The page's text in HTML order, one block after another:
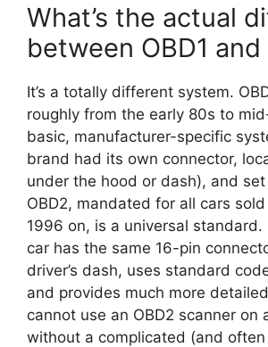
What’s the actual
between OBD1 and
It’s a totally different system.
roughly from the early 80s to
basic, manufacturer-specific
brand had its own connector,
under the hood or dash), and
OBD2, mandated for all cars
1996 on, is a universal standard.
car has the same 16-pin
driver’s dash, uses standard
and provides much more
cannot use an OBD2 scanner on
without a complicated (and